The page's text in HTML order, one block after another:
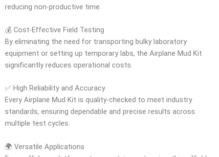
reducing non-productive time.
💰 Cost-Effective Field Testing
By eliminating the need for transporting bulky laboratory
equipment or setting up temporary labs, the Airplane Mud Kit
significantly reduces operational costs.
✅ High Reliability and Accuracy
Every Airplane Mud Kit is quality-checked to meet industry
standards, ensuring dependable and precise results across
multiple test cycles.
🌍 Versatile Applications